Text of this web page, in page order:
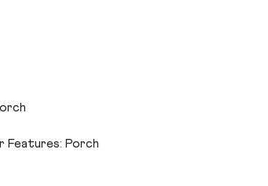
Features: Porch